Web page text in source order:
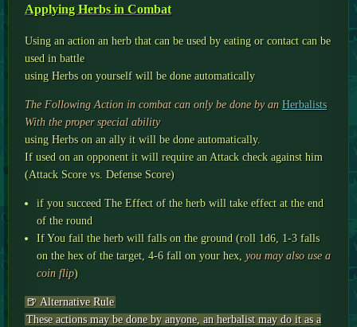
Applying Herbs in Combat
Using an action an herb that can be used by eating or contact can be
used in battle
using Herbs on yourself will be done automatically
The Following Action in combat can only be done by an Herbalists
With the proper special ability
using Herbs on an ally it will be done automatically.
If used on an opponent it will require an Attack check against him
(Attack Score vs. Defense Score)
if you succeed The Effect of the herb will take effect at the end
of the round
If You fail the herb will falls on the ground (roll 1d6, 1-3 falls
on the hex of the target, 4-6 fall on your hex, you may also use a
coin flip)
🍺 Alternative Rule
These actions may be done by anyone, an herbalist may do it as a